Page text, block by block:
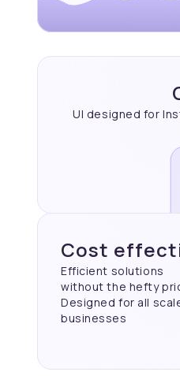
UI designed for
Cost
Efficient solutions
without the hefty
Designed for all
businesses